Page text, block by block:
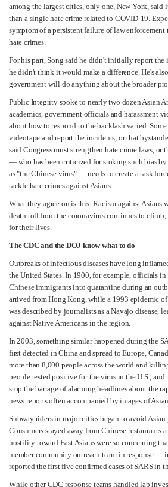
among the largest cities, only one, New York, said
than a single hate crime related to COVID-19.
symptom of a persistent failure of law
hate crimes.
For his part, Song said he didn't initially report the
he didn't think it would make a difference. He's
government will do anything about the broader
Public Integrity spoke to nearly two dozen Asian
academics, government officials and harassment
about how to respond to the backlash varied.
videotape and report the incidents, or that
said Congress must strengthen hate crime laws, or
— who has been criticized for stoking such bias
as "the Chinese virus" — needs to create a task
tackle hate crimes against Asians.
What they agree on is this: Racism against Asians
death toll from the coronavirus continues to climb,
for their lives.
The CDC and the DOJ know what to do
Outbreaks of infectious diseases have long
the United States. In 1900, for example, officials in
Chinese immigrants into quarantine during an
arrived from Hong Kong, while a 1993 epidemic
was described by journalists as a Navajo disease,
against Native Americans in the region.
In 2003, something similar happened during the
first detected in China and spread to Europe,
more than 8,000 people across the world and
people tested positive for the virus in the U.S.,
stop the barrage of alarming headlines about the
news reports often accompanied by images of
Subway riders in major cities began to avoid Asian
Consumers stayed away from Chinese restaurants
hostility toward East Asians were so concerning
member community outreach team in response —
reported the first five confirmed cases of SARS in
While other CDC response teams handled lab